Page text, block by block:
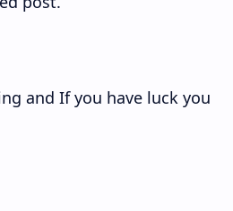
and If you have luck you